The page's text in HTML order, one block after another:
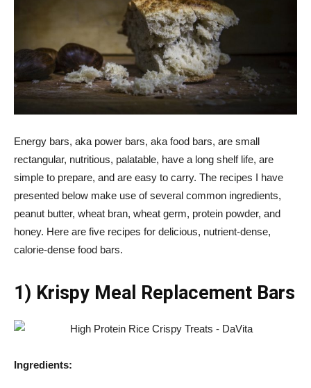
Energy bars, aka power bars, aka food bars, are small
rectangular, nutritious, palatable, have a long shelf life, are
simple to prepare, and are easy to carry. The recipes I have
presented below make use of several common ingredients,
peanut butter, wheat bran, wheat germ, protein powder, and
honey. Here are five recipes for delicious, nutrient-dense,
calorie-dense food bars.
1) Krispy Meal Replacement Bars
Ingredients: